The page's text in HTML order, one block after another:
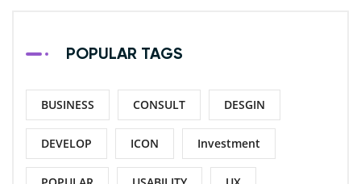
POPULAR TAGS
BUSINESS CONSULT DESGIN
DEVELOP ICON Investment